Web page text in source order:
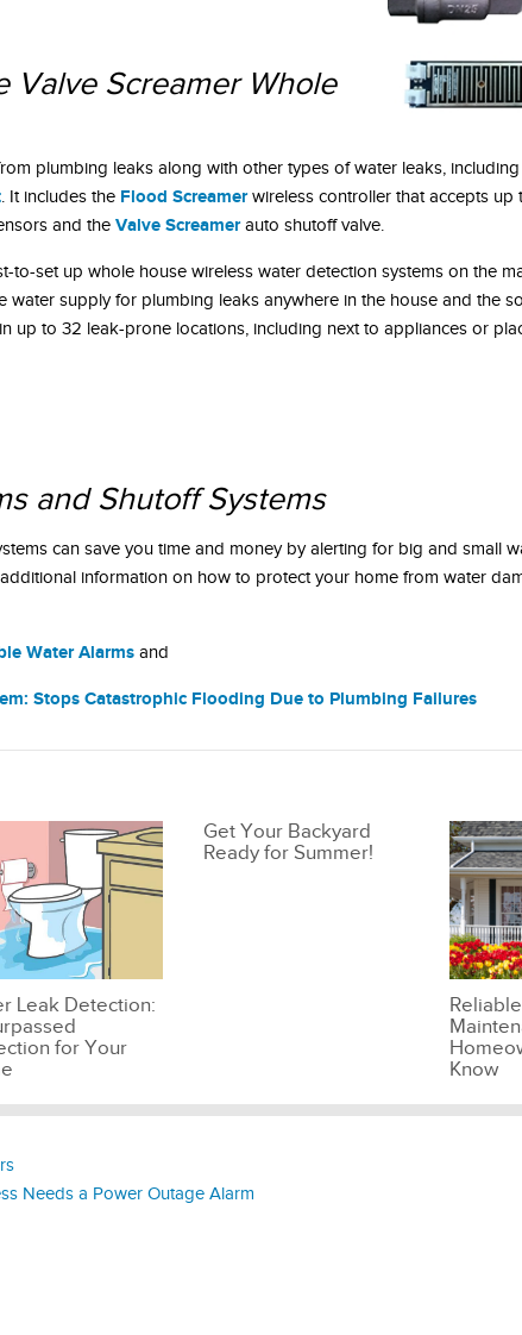
Valve Screamer Whole
plumbing leaks along with other types of water leaks,
. It includes the Flood Screamerwireless controller that accepts up
and the Valve Screamerauto shutoff valve.
to-set up whole house wireless water detection systems on the
water supply for plumbing leaks anywhere in the house and the
up to 32 leak-prone locations, including next to appliances or
and Shutoff Systems
can save you time and money by alerting for big and small
information on how to protect your home from water
Water Alarms and
Stops Catastrophic Flooding Due to Plumbing Failures
Leak Detection:
for Your
Get Your Backyard
Ready for Summer!
Know
Needs a Power Outage Alarm